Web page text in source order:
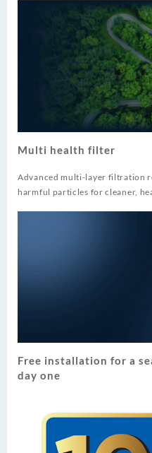
Multi health filter
Advanced multi-layer filtration
harmful particles for cleaner,
Free installation for a
day one